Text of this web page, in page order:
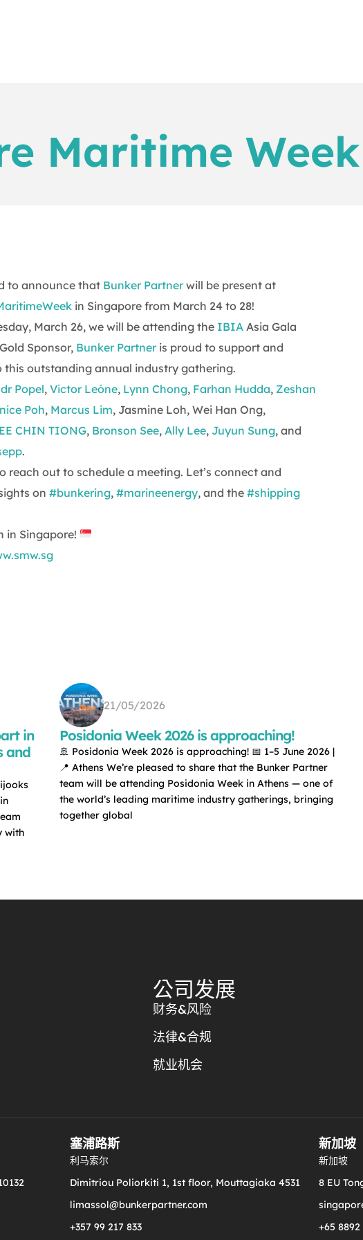
Maritime
to announce that Bunker Partnerwill be present at
in Singapore from March 24 to 28!
March 26, we will be attending the IBIAAsia Gala
Sponsor, Bunker Partneris proud to support and
this outstanding annual industry gathering.
Popel, Victor Leóne, Lynn Chong, Farhan Hudda, Zeshan
Poh, Marcus Lim, Jasmine Loh, Wei Han Ong,
CHIN TIONG, Bronson See, Ally Lee, Juyun Sung, and
.
reach out to schedule a meeting. Let’s connect and
on #bunkering, #marineenergy, and the #shipping
in Singapore!
in
and
with
21/05/2026
Posidonia Week 2026 is approaching!
🚢 Posidonia Week 2026 is approaching! 📅 1–5 June 2026 |
📍 Athens We’re pleased to share that the Bunker Partner
team will be attending Posidonia Week in Athens — one of
the world’s leading maritime industry gatherings, bringing
together global
公司发展
财务&风险
法律&合规
就业机会
塞浦路斯
利马索尔
Dimitriou Poliorkiti 1, 1st floor, Mouttagiaka 4531
limassol@bunkerpartner.com
+357 99 217 833
新加坡
新加坡
8 EU
+65 8892